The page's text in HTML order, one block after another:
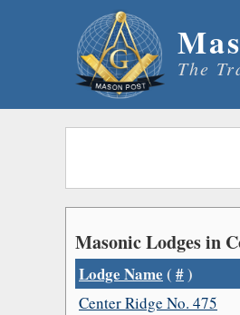
The
Masonic Lodges in
Lodge Name ( #)
Center Ridge No. 475